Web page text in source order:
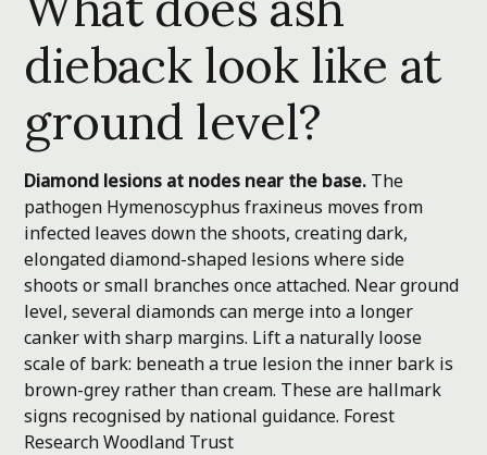
dieback look like at
ground level?
Diamond lesions at nodes near the base. The
pathogen Hymenoscyphus fraxineus moves from
infected leaves down the shoots, creating dark,
elongated diamond-shaped lesions where side
shoots or small branches once attached. Near ground
level, several diamonds can merge into a longer
canker with sharp margins. Lift a naturally loose
scale of bark: beneath a true lesion the inner bark is
brown-grey rather than cream. These are hallmark
signs recognised by national guidance. Forest
ResearchWoodland Trust